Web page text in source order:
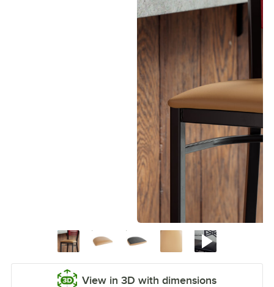
View in 3D with dimensions